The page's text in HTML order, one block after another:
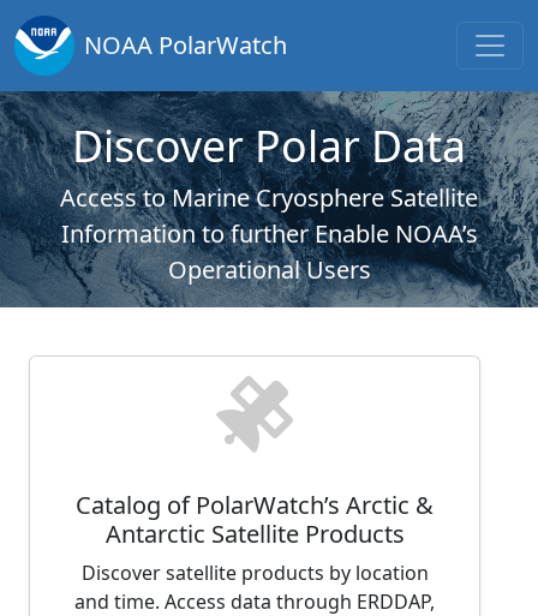
NOAA PolarWatch
Discover Polar Data
Access to Marine Cryosphere Satellite
Information to further Enable NOAA’s
Operational Users
Catalog of PolarWatch’s Arctic &
Antarctic Satellite Products
Discover satellite products by location
and time. Access data through ERDDAP,